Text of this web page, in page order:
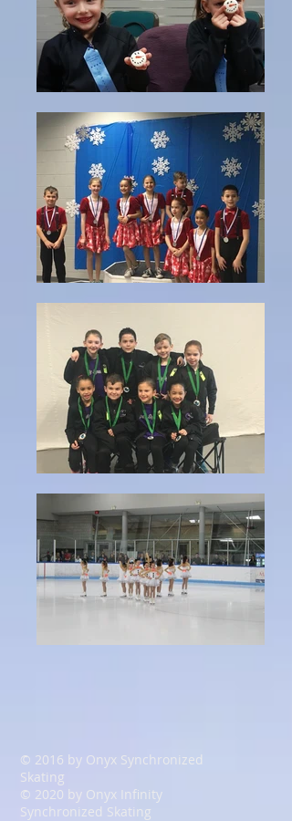
© 2016 by Onyx Synchronized
Skating
© 2020 by Onyx Infinity
Synchronized Skating